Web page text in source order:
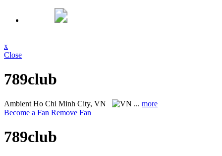
x
Close
789club
Ambient Ho Chi Minh City, VN ... more
Become a Fan Remove Fan
789club